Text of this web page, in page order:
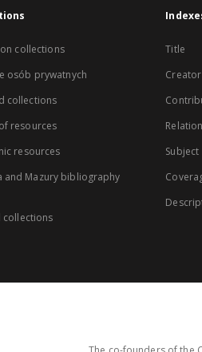
collections
osób prywatnych
collections
resources
resources
and Mazury bibliography
collections
Title
Creator
Relation
Subject